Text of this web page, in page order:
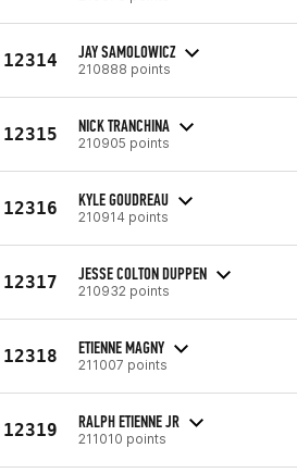
12314 JAY SAMOLOWICZ
210888 points
12315 NICK TRANCHINA
210905 points
12316 KYLE GOUDREAU
210914 points
12317 JESSE COLTON DUPPEN
210932 points
12318 ETIENNE MAGNY
211007 points
12319 RALPH ETIENNE JR
211010 points